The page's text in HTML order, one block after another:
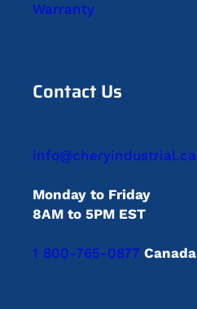
Warranty
Contact Us
info@cheryindustrial.ca
Monday to Friday
8AM to 5PM EST
1 800-765-0877 Canada